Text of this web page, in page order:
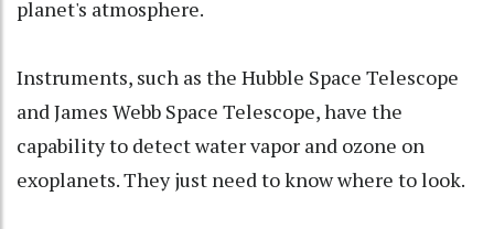
planet's atmosphere.
Instruments, such as the Hubble Space Telescope
and James Webb Space Telescope, have the
capability to detect water vapor and ozone on
exoplanets. They just need to know where to look.